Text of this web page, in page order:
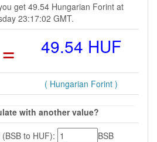
get 49.54 Hungarian Forint at
23:17:02 GMT.
= 49.54 HUF
( Hungarian Forint )
with another value?
to HUF):
BSB